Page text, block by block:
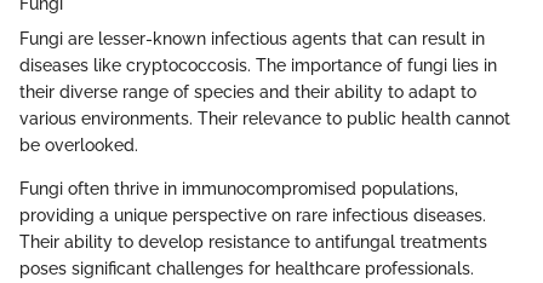
Fungi are lesser-known infectious agents that can result in
diseases like cryptococcosis. The importance of fungi lies in
their diverse range of species and their ability to adapt to
various environments. Their relevance to public health cannot
be overlooked.
Fungi often thrive in immunocompromised populations,
providing a unique perspective on rare infectious diseases.
Their ability to develop resistance to antifungal treatments
poses significant challenges for healthcare professionals.